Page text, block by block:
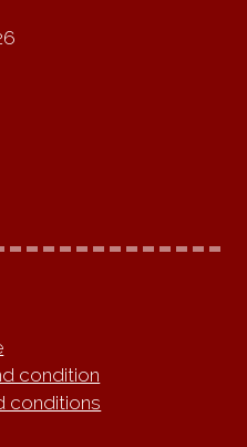
condition
conditions